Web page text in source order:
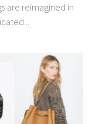
are reimagined in